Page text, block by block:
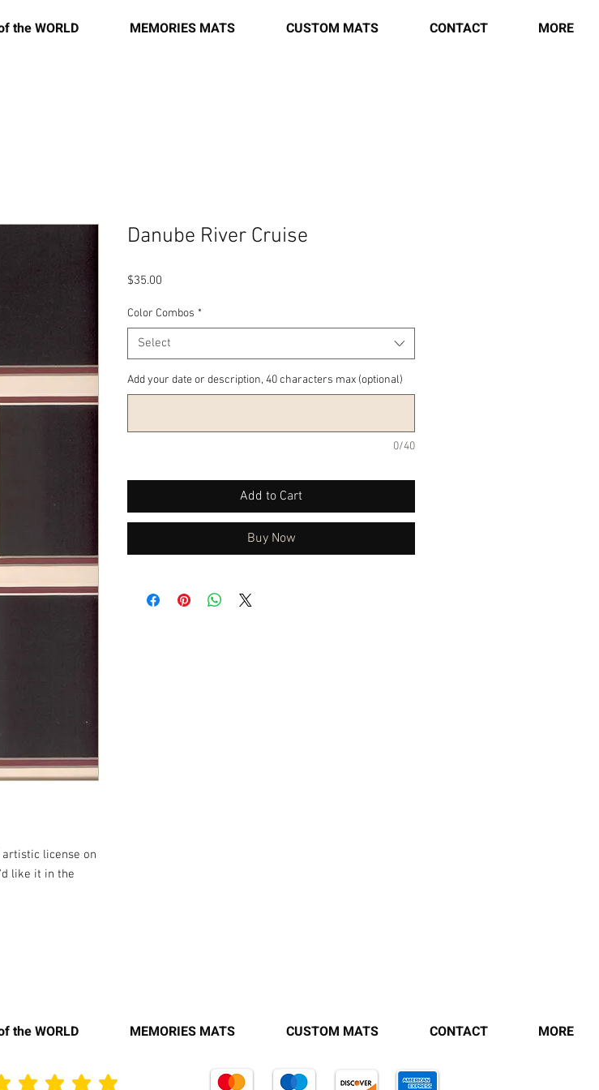
the WORLD MEMORIES MATS CUSTOM MATS CONTACT MORE
artistic license on
like it in the
Danube River Cruise
$35.00
Color Combos *
Select
Add your date or description, 40 characters max (optional)
0/40
Add to Cart
Buy Now
the WORLD MEMORIES MATS CUSTOM MATS CONTACT MORE